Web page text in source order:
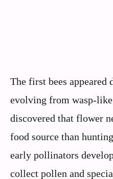
The first bees appeared
evolving from wasp-like
discovered that flower
food source than
early pollinators
collect pollen and